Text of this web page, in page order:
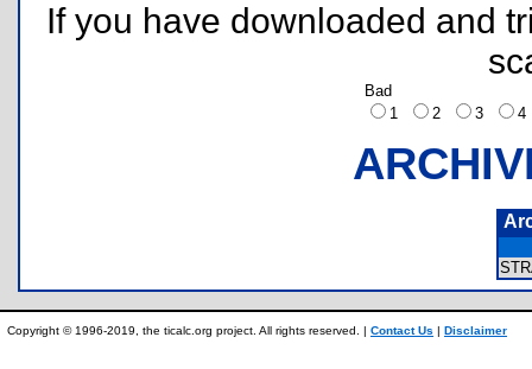
If you have downloaded and
Bad
1
2 3
Copyright © 1996-2019, the ticalc.org project. All rights reserved. | Contact Us | Disclaimer